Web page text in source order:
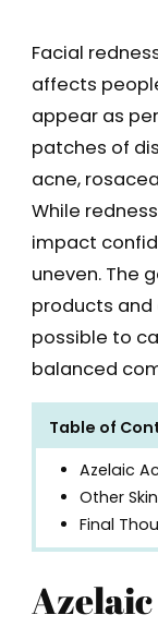
Facial
affects
appear as
patches of
acne,
While
impact
uneven. The
products and
possible to
balanced
Table of
Azelaic
Other
Final